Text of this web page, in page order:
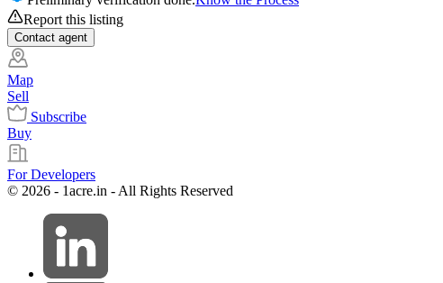
Report this listing
Contact agent
Map
Sell
Subscribe
Buy
For Developers
© 2026 - 1acre.in - All Rights Reserved